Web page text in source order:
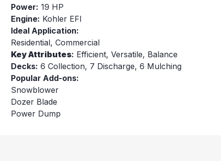
Power: 19 HP
Engine: Kohler EFI
Ideal Application:
Residential, Commercial
KeyAttributes: Efficient, Versatile, Balance
Decks: 6 Collection, 7 Discharge, 6 Mulching
Popular Add-ons:
Snowblower
Dozer Blade
Power Dump